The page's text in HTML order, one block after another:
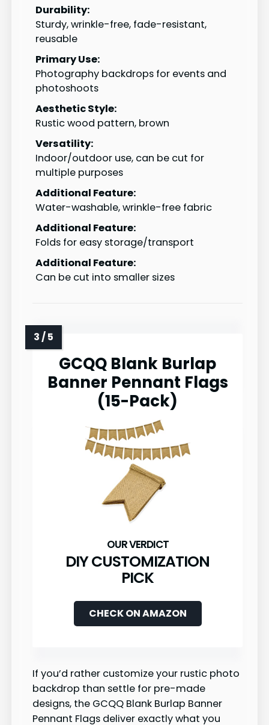
Durability:
Sturdy, wrinkle-free, fade-resistant,
reusable
Primary Use:
Photography backdrops for events and
photoshoots
Aesthetic Style:
Rustic wood pattern, brown
Versatility:
Indoor/outdoor use, can be cut for
multiple purposes
Additional Feature:
Water-washable, wrinkle-free fabric
Additional Feature:
Folds for easy storage/transport
Additional Feature:
Can be cut into smaller sizes
GCQQ Blank Burlap
Banner Pennant Flags
(15-Pack)
DIY CUSTOMIZATION
PICK
CHECK ON AMAZON
If you’d rather customize your rustic photo
backdrop than settle for pre-made
designs, the GCQQ Blank Burlap Banner
Pennant Flags deliver exactly what you